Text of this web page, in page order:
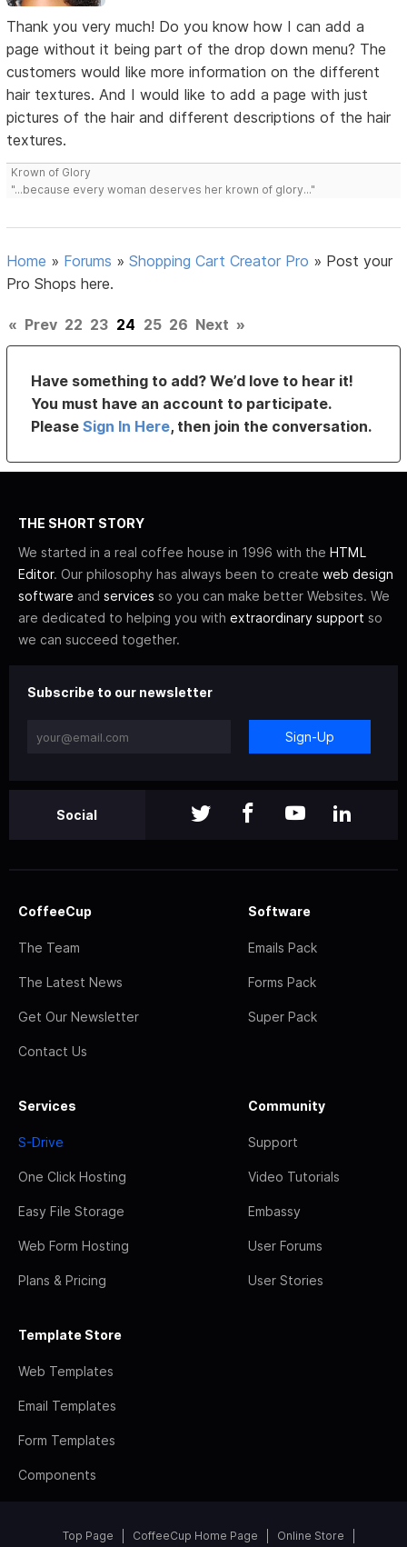
Thank you very much! Do you know how I can add a
page without it being part of the drop down menu? The
customers would like more information on the different
hair textures. And I would like to add a page with just
pictures of the hair and different descriptions of the hair
textures.
Krown of Glory
"...because every woman deserves her krown of glory..."
Home » Forums »Shopping Cart Creator Pro » Post your
Pro Shops here.
« Prev 22 23 24 25 26 Next »
Have something to add? We’d love to hear it!
You must have an account to participate.
PleaseSign In Here, then join the conversation.
THE SHORT STORY
We started in a real coffee house in 1996 with the HTML
Editor. Our philosophy has always been to create web design
software and services so you can make better Websites. We
are dedicated to helping you with extraordinary support so
we can succeed together.
Subscribe to our newsletter
Sign-Up
Social
CoffeeCup
The Team
The Latest News
Get Our Newsletter
Contact Us
Software
Emails Pack
Forms Pack
Super Pack
Services
S-Drive
One Click Hosting
Easy File Storage
Web Form Hosting
Plans & Pricing
Community
Support
Video Tutorials
Embassy
User Forums
User Stories
Template Store
Web Templates
Email Templates
Form Templates
Components
Top Page CoffeeCup Home Page Online Store